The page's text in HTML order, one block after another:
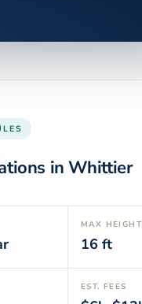
inWhittier
MAX HEIGHT
16 ft
EST. FEES